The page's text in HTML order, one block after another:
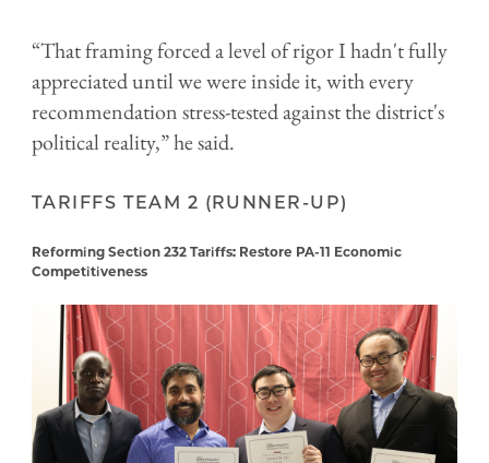
“That framing forced a level of rigor I hadn't fully
appreciated until we were inside it, with every
recommendation stress-tested against the district's
political reality,” he said.
TARIFFS TEAM 2 (RUNNER-UP)
Reforming Section 232 Tariffs: Restore PA-11 Economic
Competitiveness